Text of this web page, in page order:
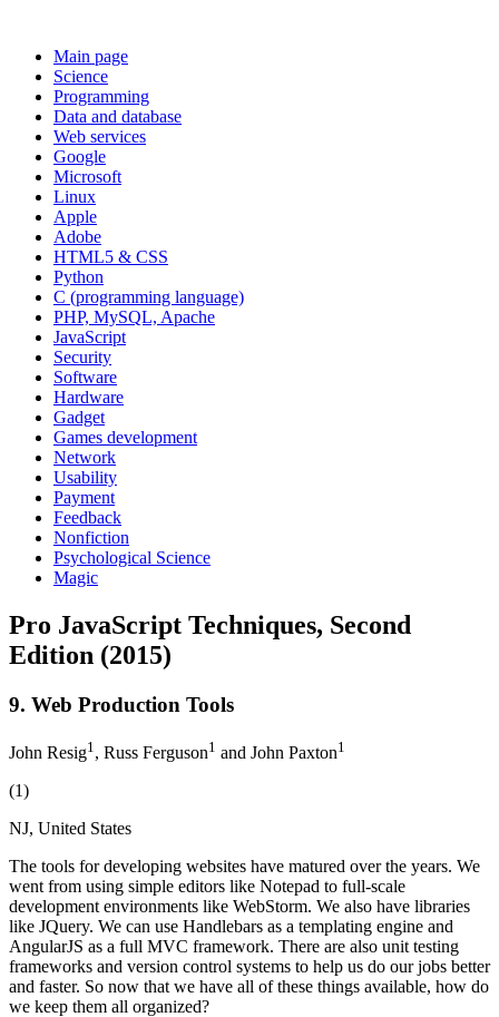
Main page
Science
Programming
Data and database
Web services
Google
Microsoft
Linux
Apple
Adobe
HTML5 & CSS
Python
C (programming language)
PHP, MySQL, Apache
JavaScript
Security
Software
Hardware
Gadget
Games development
Network
Usability
Payment
Feedback
Nonfiction
Psychological Science
Magic
Pro JavaScript Techniques, Second
Edition (2015)
9. Web Production Tools
John Resig1 , Russ Ferguson1 and John Paxton1
(1)
NJ, United States
The tools for developing websites have matured over the years. We
went from using simple editors like Notepad to full-scale
development environments like WebStorm. We also have libraries
like JQuery. We can use Handlebars as a templating engine and
AngularJS as a full MVC framework. There are also unit testing
frameworks and version control systems to help us do our jobs better
and faster. So now that we have all of these things available, how do
we keep them all organized?